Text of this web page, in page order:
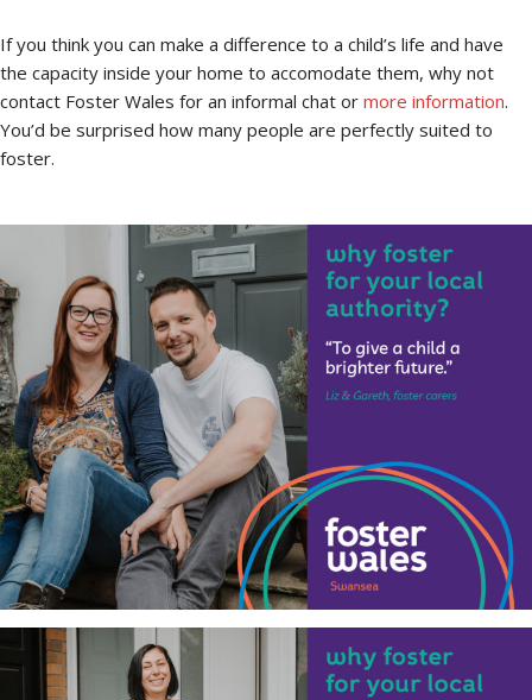
If you think you can make a difference to a child’s life and have
the capacity inside your home to accomodate them, why not
contact Foster Wales for an informal chat or more information.
You’d be surprised how many people are perfectly suited to
foster.